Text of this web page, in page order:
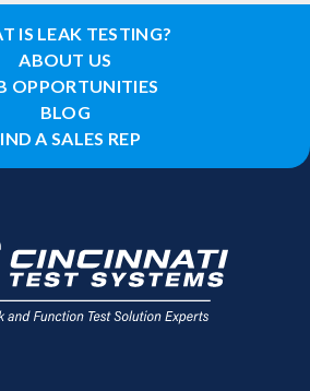
IS LEAK TESTING?
ABOUT US
OPPORTUNITIES
BLOG
A SALES REP